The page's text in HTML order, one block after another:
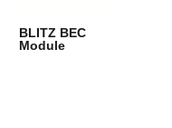
BLITZ BEC
Module